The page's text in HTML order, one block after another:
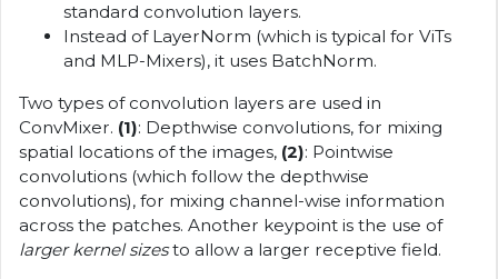
standard convolution layers.
Instead of LayerNorm (which is typical for ViTs
and MLP-Mixers), it uses BatchNorm.
Two types of convolution layers are used in
ConvMixer. (1): Depthwise convolutions, for mixing
spatial locations of the images, (2): Pointwise
convolutions (which follow the depthwise
convolutions), for mixing channel-wise information
across the patches. Another keypoint is the use of
larger kernel sizesto allow a larger receptive field.